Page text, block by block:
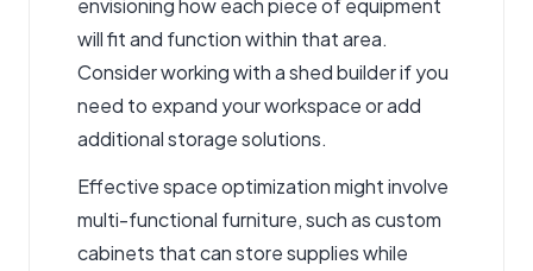
envisioning how each piece of equipment
will fit and function within that area.
Consider working with ashed builderif you
need to expand your workspace or add
additional storage solutions.
Effective space optimization might involve
multi-functional furniture, such ascustom
cabinets that can store supplies while